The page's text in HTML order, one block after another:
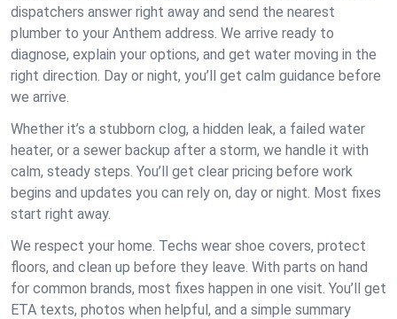
dispatchers answer right away and send the nearest
plumber to your Anthem address. We arrive ready to
diagnose, explain your options, and get water moving in the
right direction. Day or night, you’ll get calm guidance before
we arrive.
Whether it’s a stubborn clog, a hidden leak, a failed water
heater, or a sewer backup after a storm, we handle it with
calm, steady steps. You’ll get clear pricing before work
begins and updates you can rely on, day or night. Most fixes
start right away.
We respect your home. Techs wear shoe covers, protect
floors, and clean up before they leave. With parts on hand
for common brands, most fixes happen in one visit. You’ll get
ETA texts, photos when helpful, and a simple summary